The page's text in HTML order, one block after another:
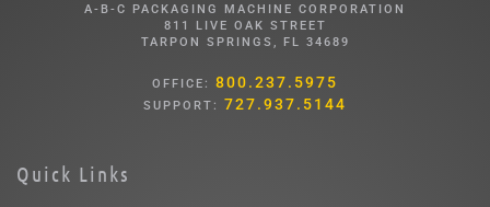
A-B-C PACKAGING MACHINE CORPORATION
811 LIVE OAK STREET
TARPON SPRINGS, FL 34689
OFFICE: 800.237.5975
SUPPORT: 727.937.5144
Quick Links